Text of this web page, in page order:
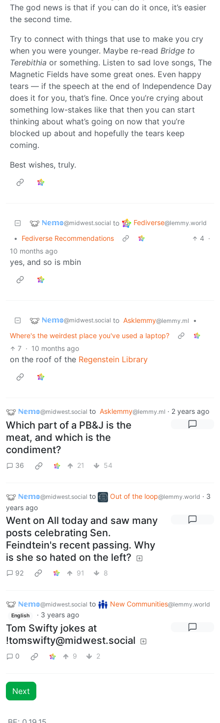
The god news is that if you can do it once, it’s easier
the second time.
Try to connect with things that use to make you cry
when you were younger. Maybe re-read Bridge to
Terebithia or something. Listen to sad love songs, The
Magnetic Fields have some great ones. Even happy
tears — if the speech at the end of Independence Day
does it for you, that’s fine. Once you’re crying about
something low-stakes like that then you can start
thinking about what’s going on now that you’re
blocked up about and hopefully the tears keep
coming.
Best wishes, truly.
ℕ𝕖𝕞𝕠@midwest.social to Fediverse@lemmy.world
• Fediverse Recommendations 4 ·
10 months ago
yes, and so is mbin
ℕ𝕖𝕞𝕠@midwest.social to Asklemmy@lemmy.ml
•
Where's the weirdest place you've used a laptop?
7 · 10 months ago
on the roof of the Regenstein Library
ℕ𝕖𝕞𝕠@midwest.social to Asklemmy@lemmy.ml · 2 years ago
Which part of a PB&J is the
meat, and which is the
condiment?
36 21 54
ℕ𝕖𝕞𝕠@midwest.social to Out of the loop@lemmy.world · 3
years ago
Went on All today and saw many
posts celebrating Sen.
Feindtein's recent passing. Why
is she so hated on the left?
92 91 8
ℕ𝕖𝕞𝕠@midwest.social to New Communities@lemmy.world
English · 3 years ago
Tom Swifty jokes at
!tomswifty@midwest.social
0 9 2
Next